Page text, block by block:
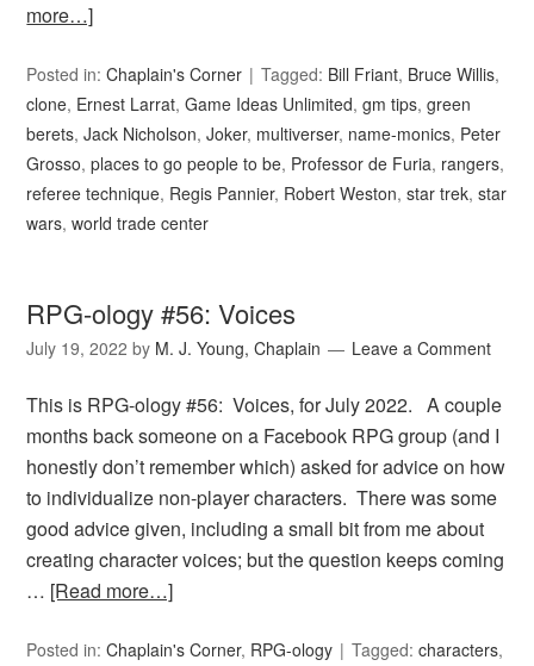
more…]
Posted in:Chaplain's Corner Tagged: Bill Friant, Bruce Willis,
clone, Ernest Larrat,Game Ideas Unlimited,gm tips,green
berets,Jack Nicholson,Joker, multiverser, name-monics, Peter
Grosso,places to go people to be, Professor de Furia, rangers,
referee technique, Regis Pannier, Robert Weston,star trek,star
wars,world trade center
RPG-ology #56: Voices
July 19, 2022 by M. J. Young, Chaplain Leave a Comment
This is RPG-ology #56: Voices, for July 2022. A couple
months back someone on a Facebook RPG group (and I
honestly don’t remember which) asked for advice on how
to individualize non-player characters. There was some
good advice given, including a small bit from me about
creating character voices; but the question keeps coming
… [Read more…]
Posted in:Chaplain's Corner, RPG-ology Tagged:characters,